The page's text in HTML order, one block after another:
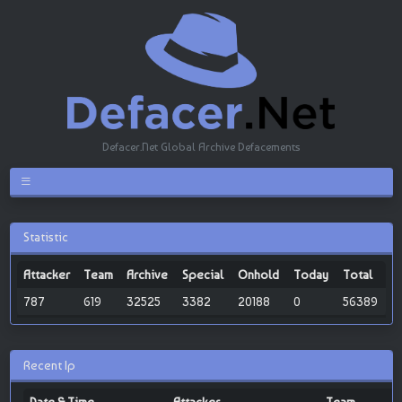
Defacer.Net Global Archive Defacements
Statistic
Attacker Team Archive Special Onhold Today
Total
787
619 32525 3382 20188 0 56389
Recent Ip